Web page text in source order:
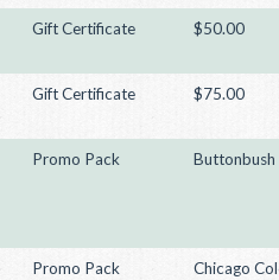
Gift Certificate $50.00
Gift Certificate $75.00
Promo Pack Buttonbush
Promo Pack
Chicago